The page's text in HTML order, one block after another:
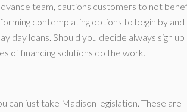
team, cautions customers to not
contemplating options to begin by and
day loans. Should you decide always sign up
of financing solutions do the work.
can just take Madison legislation. These are